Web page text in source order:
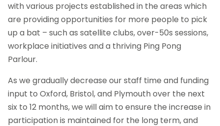
with various projects established in the areas which
are providing opportunities for more people to pick
up a bat – such as satellite clubs, over-50s sessions,
workplace initiatives and a thriving Ping Pong
Parlour.
As we gradually decrease our staff time and funding
input to Oxford, Bristol, and Plymouth over the next
six to 12 months, we will aim to ensure the increase in
participation is maintained for the long term, and